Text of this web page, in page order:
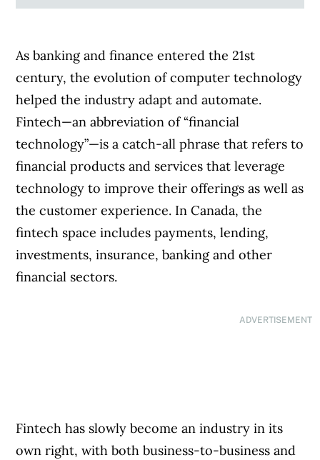
As banking and finance entered the 21st
century, the evolution of computer technology
helped the industry adapt and automate.
Fintech—an abbreviation of “financial
technology”—is a catch-all phrase that refers to
financial products and services that leverage
technology to improve their offerings as well as
the customer experience. In Canada, the
fintech space includes payments, lending,
investments, insurance, banking and other
financial sectors.
ADVERTISEMENT
Fintech has slowly become an industry in its
own right, with both business-to-business and